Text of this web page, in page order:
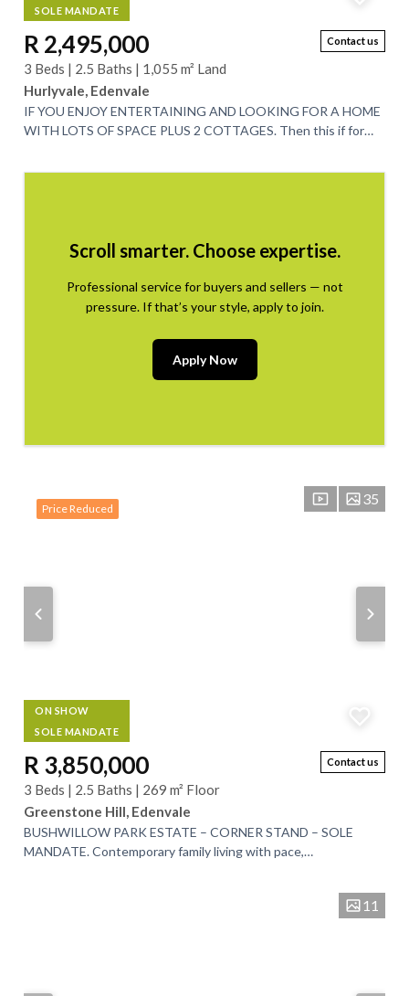
SOLE MANDATE
Contact us
R 2,495,000
3 Beds | 2.5 Baths | 1,055 m² Land
Hurlyvale, Edenvale
IF YOU ENJOY ENTERTAINING AND LOOKING FOR A HOME
WITH LOTS OF SPACE PLUS 2 COTTAGES. Then this if for
Scroll smarter. Choose expertise.
Professional service for buyers and sellers — not
pressure. If that’s your style, apply to join.
Apply Now
Price Reduced
35
ON SHOW
SOLE MANDATE
Contact us
R 3,850,000
3 Beds | 2.5 Baths | 269 m² Floor
Greenstone Hill, Edenvale
BUSHWILLOW PARK ESTATE – CORNER STAND – SOLE
MANDATE. Contemporary family living with pace,
11